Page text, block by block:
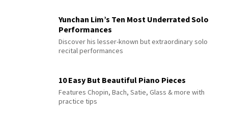
Yunchan Lim’s Ten Most Underrated Solo
Performances
Discover his lesser-known but extraordinary solo
recital performances
10 Easy But Beautiful Piano Pieces
Features Chopin, Bach, Satie, Glass & more with
practice tips